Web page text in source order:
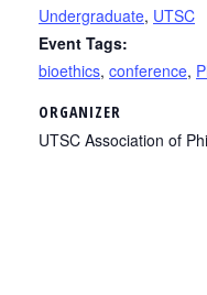
Undergraduate, UTSC
Event Tags:
bioethics, conference,
ORGANIZER
UTSC Association of